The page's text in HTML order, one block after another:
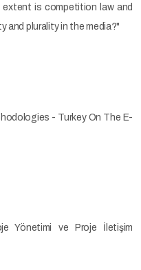
is competition law and
and plurality in the media?"
- Turkey On The E-
Yönetimi ve Proje İletişim